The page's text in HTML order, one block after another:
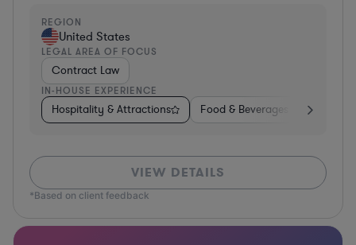
REGION
United States
LEGAL AREA OF FOCUS
Contract Law
IN-HOUSE EXPERIENCE
Hospitality & Attractions Food & Beverages
VIEW DETAILS
*Based on client feedback